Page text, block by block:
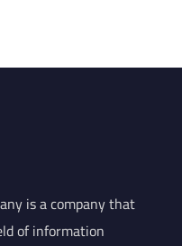
is a company that
of information